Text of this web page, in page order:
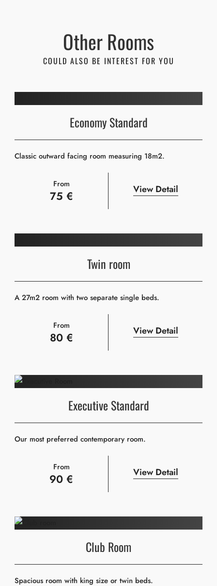
Other Rooms
COULD ALSO BE INTEREST FOR YOU
Economy Standard
Classic outward facing room measuring 18m2.
From
75 € View Detail
Twin room
A 27m2 room with two separate single beds.
From
80 € View Detail
Executive Standard
Our most preferred contemporary room.
From
90 € View Detail
Club Room
Spacious room with king size or twin beds.